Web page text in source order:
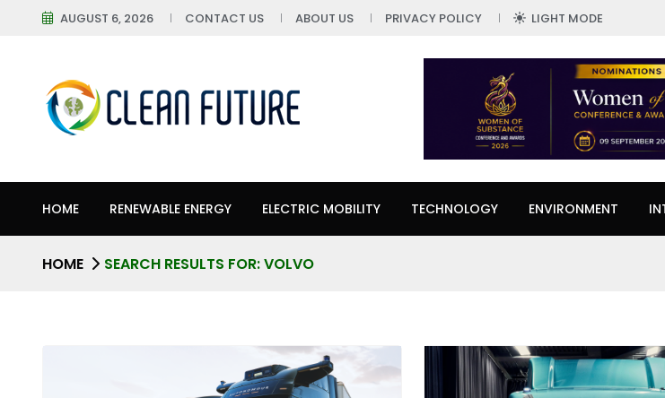
AUGUST 6, 2026 CONTACT US ABOUT US PRIVACY POLICY LIGHT MODE
HOME RENEWABLE ENERGY ELECTRIC MOBILITY TECHNOLOGY ENVIRONMENT
HOME SEARCH RESULTS FOR: VOLVO